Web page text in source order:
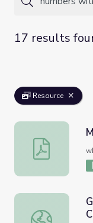
17 results
Resource
Making
Give and